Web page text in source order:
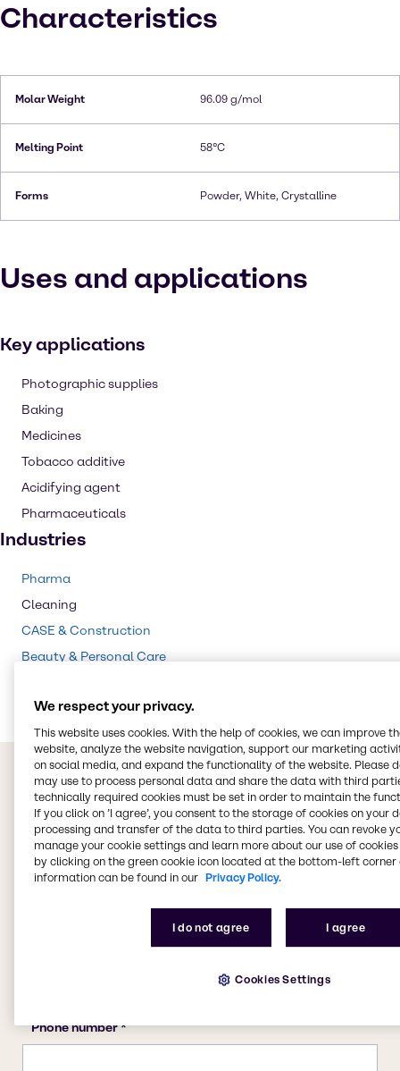
Characteristics
Molar Weight 96.09 g/mol
Melting Point 58°C
Forms Powder, White, Crystalline
Uses and applications
Key applications
Photographic supplies
Baking
Medicines
Tobacco additive
Acidifying agent
Pharmaceuticals
Industries
Pharma
Cleaning
CASE & Construction
Beauty & Personal Care
We respect your privacy.
This website uses cookies. With the help of cookies, we can improve
website, analyze the website navigation, support our marketing
on social media, and expand the functionality of the website. Please
may use to process personal data and share the data with third
technically required cookies must be set in order to maintain the
If you click on ’I agree’, you consent to the storage of cookies on your
processing and transfer of the data to third parties. You can revoke
manage your cookie settings and learn more about our use of cookies
by clicking on the green cookie icon located at the bottom-left corner
information can be found in our Privacy Policy.
I do not agree I agree
Cookies Settings